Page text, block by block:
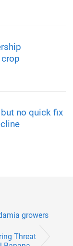
no quick fix
growers
Threat